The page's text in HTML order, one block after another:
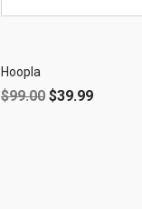
Hoopla
$99.00 $39.99